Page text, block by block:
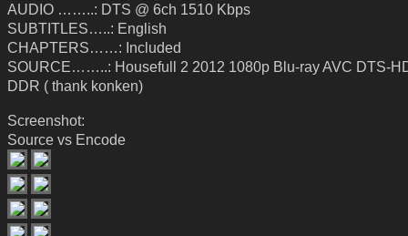
AUDIO ……..: DTS @ 6ch 1510 Kbps
SUBTITLES…..: English
CHAPTERS……: Included
SOURCE……..: Housefull 2 2012 1080p Blu-ray AVC DTS-
DDR ( thank konken)
Screenshot:
Source vs Encode